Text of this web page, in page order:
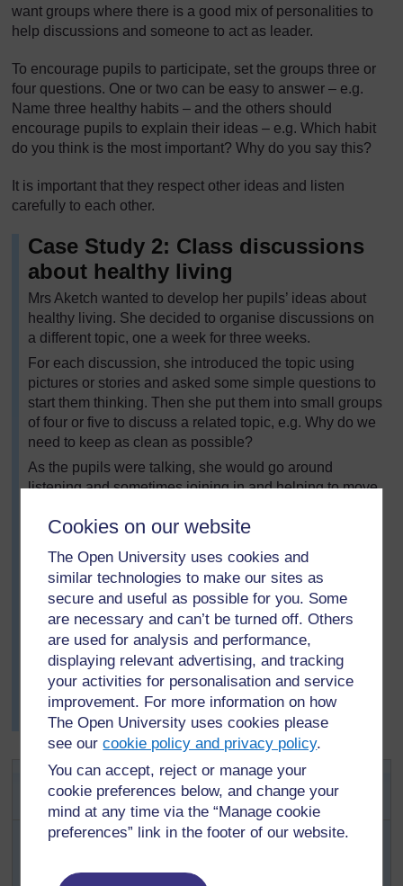
Cookies on our website
The Open University uses cookies and
similar technologies to make our sites as
secure and useful as possible for you. Some
are necessary and can’t be turned off. Others
are used for analysis and performance,
displaying relevant advertising, and tracking
your activities for personalisation and service
improvement. For more information on how
The Open University uses cookies please
see ourcookie policy and privacy policy.
You can accept, reject or manage your
cookie preferences below, and change your
mind at any time via the “Manage cookie
preferences” link in the footer of our website.
want groups where there is a good mix of personalities to
help discussions and someone to act as leader.
To encourage pupils to participate, set the groups three or
four questions. One or two can be easy to answer – e.g.
Name three healthy habits – and the others should
encourage pupils to explain their ideas – e.g. Which habit
do you think is the most important? Why do you say this?
It is important that they respect other ideas and listen
carefully to each other.
Case Study 2: Class discussions
about healthy living
Mrs Aketch wanted to develop her pupils’ ideas about
healthy living. She decided to organise discussions on
a different topic, one a week for three weeks.
For each discussion, she introduced the topic using
pictures or stories and asked some simple questions to
start them thinking. Then she put them into small groups
of four or five to discuss a related topic, e.g. Why do we
need to keep as clean as possible?
As the pupils were talking, she would go around
listening and sometimes joining in and helping to move
After five or ten minutes of group discussion, she asked
each group to say what they had talked about and
explain their ideas.
Finally, with the pupils, she wrote a list of good
practices on the board for them to remember and
record. The next day, she asked them to look at the list
again and suggest which they thought were most
important.
Then, Mrs Aketch gave the pupils next week’s topic and
asked them to think about their ideas in advance.
Activity 2: Planning and
organising a discussion
With your own class of pupils, how would you organise a
Choose a topic to discuss or make a list for them to